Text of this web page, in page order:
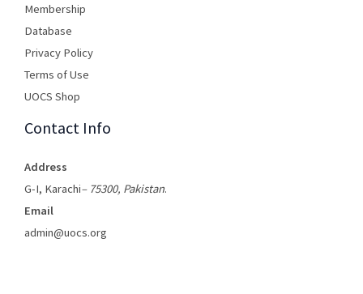
Membership
Database
Privacy Policy
Terms of Use​
UOCS Shop
Contact Info
Address
G-I, Karachi– 75300, Pakistan.
Email
admin@uocs.org